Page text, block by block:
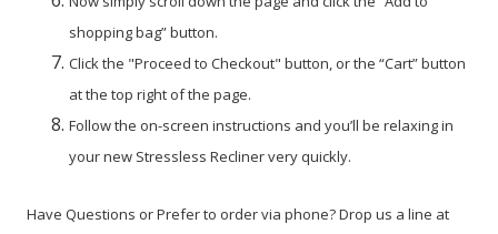
shopping bag” button.
Click the "Proceed to Checkout" button, or the “Cart” button
at the top right of the page.
Follow the on-screen instructions and you’ll be relaxing in
your new Stressless Recliner very quickly.
Have Questions or Prefer to order via phone? Drop us a line at